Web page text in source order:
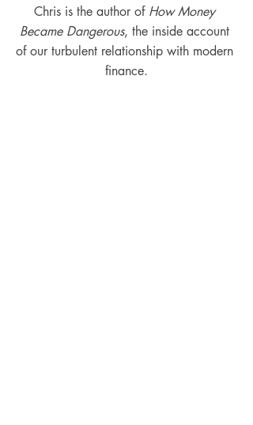
Chris is the author of How Money
Became Dangerous, the inside account
of our turbulent relationship with modern
finance.